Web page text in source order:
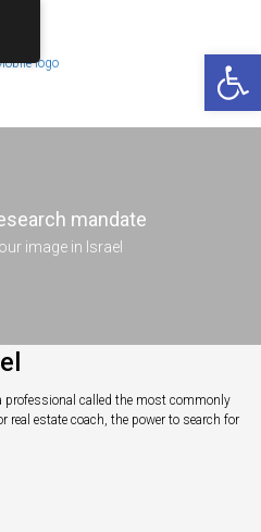
mandate
image in Israel
professional called the most commonly
real estate coach, the power to search for